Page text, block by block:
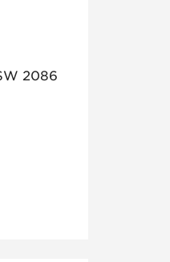
2086